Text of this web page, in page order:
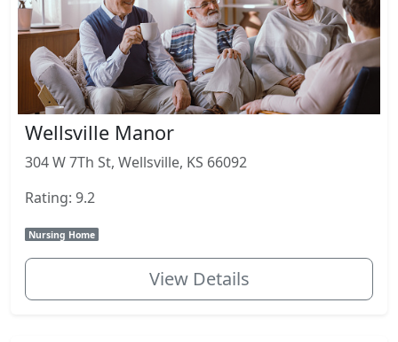
Wellsville Manor
304 W 7Th St, Wellsville, KS 66092
Rating: 9.2
Nursing Home
View Details